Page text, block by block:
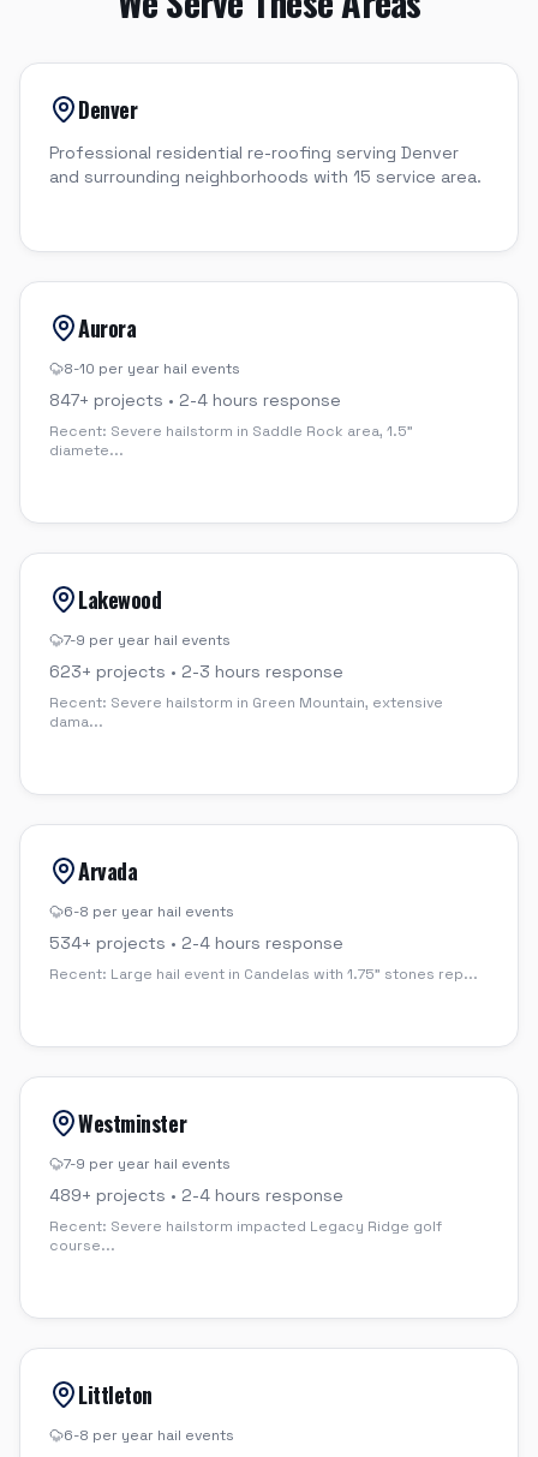
Denver
Professional residential re-roofing serving Denver
and surrounding neighborhoods with 15 service area.
Aurora
8-10 per year hail events
847+ projects • 2-4 hours response
Recent: Severe hailstorm in Saddle Rock area, 1.5"
diamete...
Lakewood
7-9 per year hail events
623+ projects • 2-3 hours response
Recent: Severe hailstorm in Green Mountain, extensive
dama...
Arvada
6-8 per year hail events
534+ projects • 2-4 hours response
Recent: Large hail event in Candelas with 1.75" stones rep...
Westminster
7-9 per year hail events
489+ projects • 2-4 hours response
Recent: Severe hailstorm impacted Legacy Ridge golf
course...
Littleton
6-8 per year hail events